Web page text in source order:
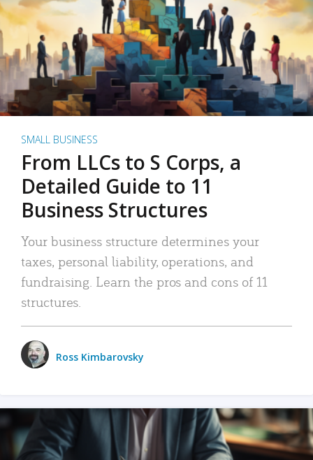
SMALL BUSINESS
From LLCs to S Corps, a
Detailed Guide to 11
Business Structures
Your business structure determines your
taxes, personal liability, operations, and
fundraising. Learn the pros and cons of 11
structures.
Ross Kimbarovsky